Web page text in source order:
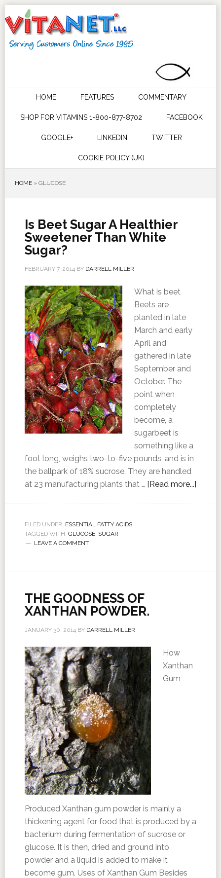
HOME FEATURES COMMENTARY
SHOP FOR VITAMINS 1-800-877-8702 FACEBOOK
GOOGLE+ LINKEDIN TWITTER
COOKIE POLICY (UK)
HOME» GLUCOSE
Is Beet Sugar A Healthier
Sweetener Than White
Sugar?
FEBRUARY 7, 2014BY DARRELL MILLER
What is beet
Beets are
planted in late
March and early
April and
gathered in late
September and
October. The
point when
completely
become, a
sugarbeet is
something like a
foot long, weighs two-to-five pounds, and is in
the ballpark of 18% sucrose. They are handled
at 23 manufacturing plants that … [Read more...]
FILED UNDER: ESSENTIAL FATTY ACIDS
TAGGED WITH: GLUCOSE, SUGAR
LEAVE A COMMENT
THE GOODNESS OF
XANTHAN POWDER.
JANUARY 30, 2014BY DARRELL MILLER
How
Xanthan
Gum
Produced Xanthan gum powder is mainly a
thickening agent for food that is produced by a
bacterium during fermentation of sucrose or
glucose. It is then, dried and ground into
powder and a liquid is added to make it
become gum. Uses of Xanthan Gum Besides